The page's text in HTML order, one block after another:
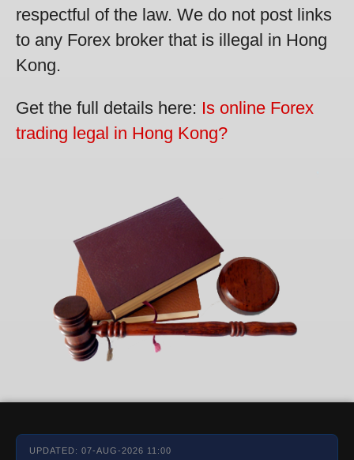
respectful of the law. We do not post links
to any Forex broker that is illegal in Hong
Kong.
Get the full details here: Is online Forex
trading legal in Hong Kong?
UPDATED: 07-AUG-2026 11:00